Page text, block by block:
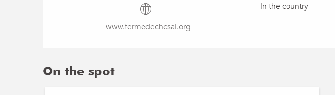
www.fermedechosal.org
In the country
On the spot